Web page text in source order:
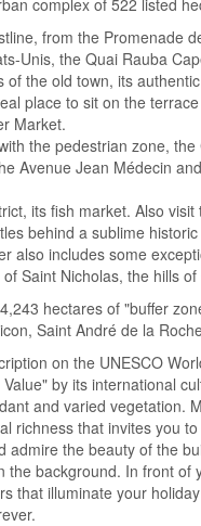
from the Promenade
Unis, the Quai Rauba
of the old town, its
place to sit on the
Market.
the pedestrian zone,
Avenue Jean Médecin
its fish market. Also
behind a sublime
also includes some
Saint Nicholas, the hills
hectares of "buffer
Saint André de la
on the UNESCO
by its international
and varied vegetation.
richness that invites you
admire the beauty of the
the background. In front
that illuminate your